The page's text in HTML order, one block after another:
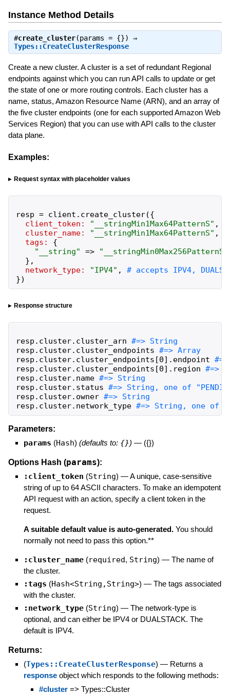
Instance Method Details
#create_cluster(params = {}) ⇒
Types::CreateClusterResponse
Create a new cluster. A cluster is a set of redundant Regional
endpoints against which you can run API calls to update or get
the state of one or more routing controls. Each cluster has a
name, status, Amazon Resource Name (ARN), and an array of
the five cluster endpoints (one for each supported Amazon Web
Services Region) that you can use with API calls to the cluster
data plane.
Examples:
Request syntax with placeholder values
resp = client . create_cluster({
client_token:
" __stringMin1Max64PatternS" ,
cluster_name:
" __stringMin1Max64PatternS" ,
tags:
{
" __string" => " __stringMin0Max256PatternS
} ,
network_type:
"IPV4" ,
})
Response structure
resp . cluster. cluster_arn
resp . cluster. cluster_endpoints
#=> Array
resp . cluster. cluster_endpoints [0] . endpoint
resp . cluster. cluster_endpoints [0] . region
resp . cluster. name
resp . cluster. status
resp . cluster. owner
resp . cluster. network_type #=> String, one of
Parameters:
params (Hash) (defaults to: {}) — ({})
Options Hash (params):
:client_token (String) —A unique, case-sensitive
string of up to 64 ASCII characters. To make an idempotent
API request with an action, specify a client token in the
request.
A suitable default value is auto-generated.You should
normally not need to pass this option.**
:cluster_name (required, String) — The name of
the cluster.
:tags (Hash<String,String>) — The tags associated
with the cluster.
:network_type (String) — The network-type is
optional, and can either be IPV4 or DUALSTACK. The
default is IPV4.
Returns:
(Types::CreateClusterResponse) — Returns a
responseobject which responds to the following methods:
#cluster=> Types::Cluster